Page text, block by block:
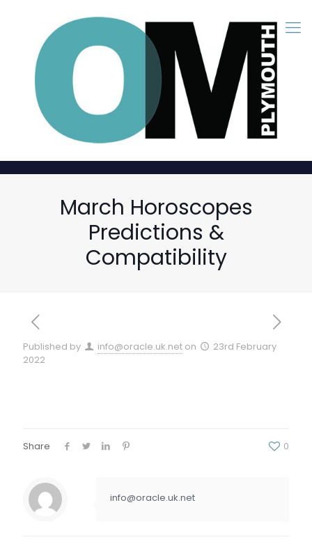
March Horoscopes
Predictions &
Compatibility
Published by info@oracle.uk.net on
23rd February
2022
Share 0
info@oracle.uk.net